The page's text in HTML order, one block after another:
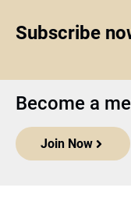
Subscribe
Become a
Join Now